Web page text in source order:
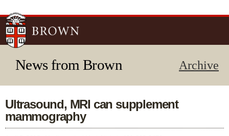
News from Brown Archive
Ultrasound, MRI can supplement
mammography